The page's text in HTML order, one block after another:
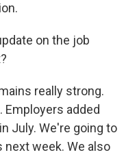
on the job
really strong.
added
July. We're going to
week. We also